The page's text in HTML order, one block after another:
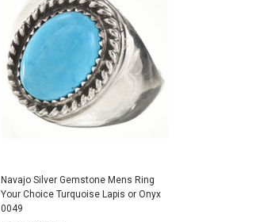
Navajo Silver Gemstone Mens Ring
Your Choice Turquoise Lapis or Onyx
0049